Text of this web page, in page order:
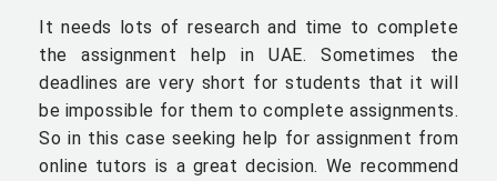
It needs lots of research and time to complete
the assignment help in UAE. Sometimes the
deadlines are very short for students that it will
be impossible for them to complete assignments.
So in this case seeking help for assignment from
online tutors is a great decision. We recommend